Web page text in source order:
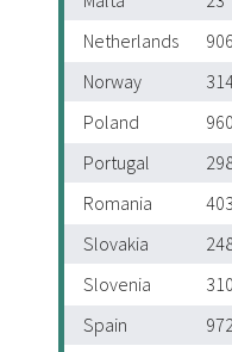
Netherlands
906
Norway
Poland
960
Portugal
Romania
403
Slovakia
Slovenia
310
Spain